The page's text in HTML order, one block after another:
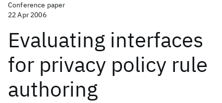
Conference paper
22 Apr 2006
Evaluating interfaces
for privacy policy rule
authoring